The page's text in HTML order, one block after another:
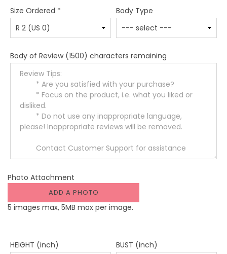
Size Ordered * Body Type
Body of Review (1500) characters remaining
Photo Attachment
ADD A PHOTO
5 images max, 5MB max per image.
HEIGHT (inch) BUST (inch)